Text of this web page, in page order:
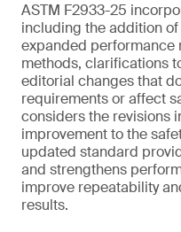
ASTM F2933-25
including the addition
expanded performance
methods, clarifications
editorial changes that
requirements or affect
considers the revisions
improvement to the
updated standard
and strengthens
improve repeatability
results.